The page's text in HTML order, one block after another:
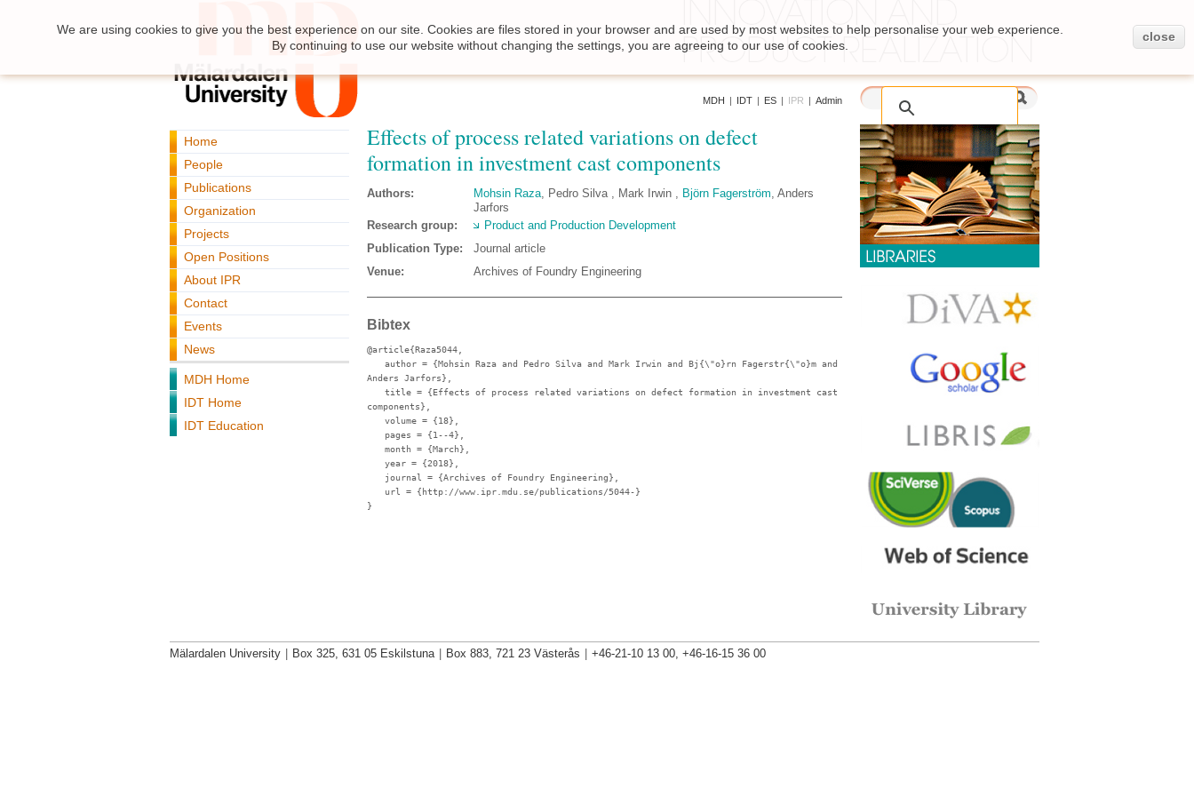
MDH | IDT | ES | IPR | Admin
Home
People
Publications
Organization
Projects
Open Positions
About IPR
Contact
Events
News
MDH Home
IDT Home
IDT Education
Effects of process related variations on defect
formation in investment cast components
Authors: Mohsin Raza, Pedro Silva , Mark Irwin , Björn Fagerström, Anders
Jarfors
Research group:
Product and Production Development
Publication Type:
Journal article
Venue:
Archives of Foundry Engineering
Bibtex
@article{Raza5044,
author = {Mohsin Raza and Pedro Silva and Mark Irwin and Bj{\"o}rn Fagerstr{\"o}m and
Anders Jarfors},
title = {Effects of process related variations on defect formation in investment cast
components},
volume = {18},
pages = {1--4},
month = {March},
year = {2018},
journal
= {Archives of Foundry Engineering},
url
= {http://www.ipr.mdu.se/publications/5044-}
}
We are using cookies to give you the best experience on our site. Cookies are files stored in your browser and are used by most websites to help personalise your web experience.
By continuing to use our website without changing the settings, you are agreeing to our use of cookies.
close
Mälardalen University Box 325, 631 05 Eskilstuna Box 883, 721 23 Västerås +46-21-10 13 00, +46-16-15 36 00